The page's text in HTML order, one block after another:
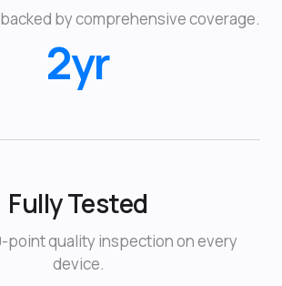
by comprehensive coverage.
2yr
Fully Tested
point quality inspection on every
device.